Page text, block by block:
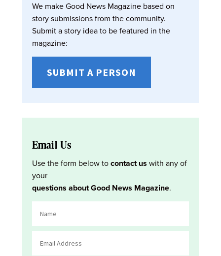
We make Good News Magazine based on
story submissions from the community.
Submit a story idea to be featured in the
magazine:
SUBMIT A PERSON
Email Us
Use the form below tocontact us with any of
your
questions about Good News Magazine.